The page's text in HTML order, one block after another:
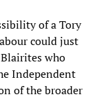
of a Tory
could just
who
Independent
of the broader